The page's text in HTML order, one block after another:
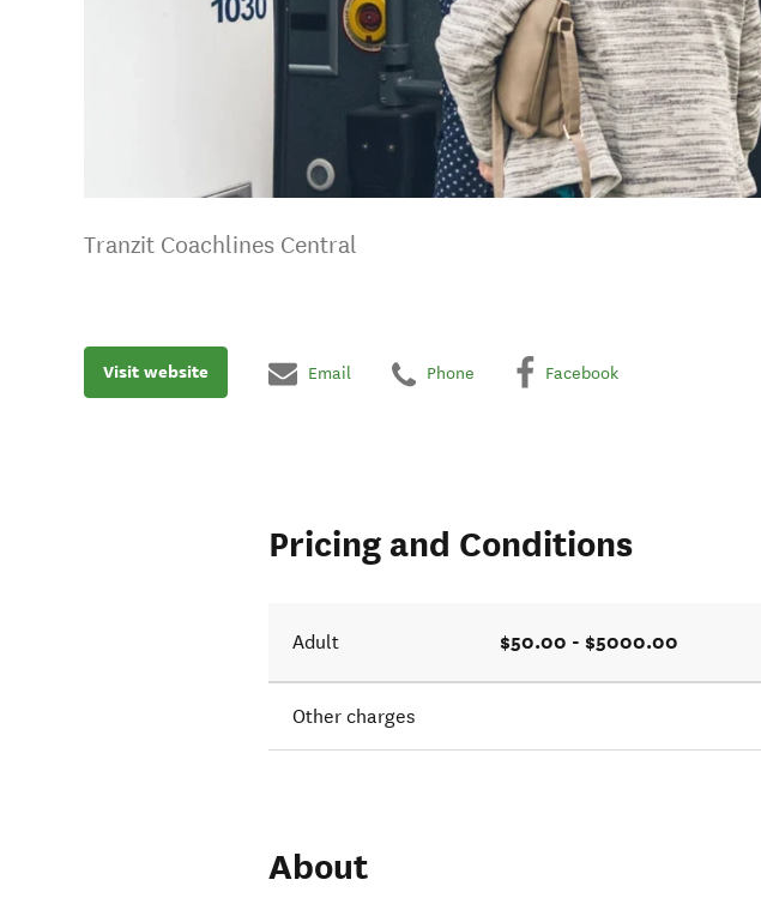
Tranzit Coachlines Central
Visit website Email Phone Facebook
Pricing and Conditions
Adult $50.00 - $5000.00
Other charges
About